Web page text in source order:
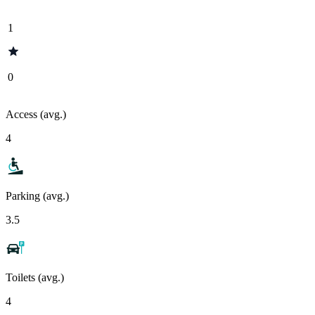
1
0
Access (avg.)
4
Parking (avg.)
3.5
Toilets (avg.)
4